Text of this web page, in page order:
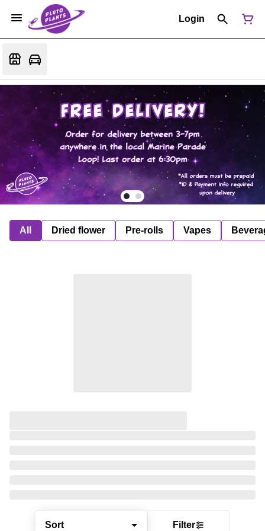
Login
All Dried flower Pre-rolls Vapes
Sort Filter